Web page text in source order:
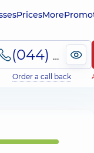
PricesMore
(044) 495-2-888
Order a call back